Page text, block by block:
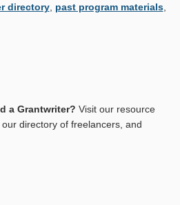
directory, past program materials,
a Grantwriter? Visit our resource
directory of freelancers, and